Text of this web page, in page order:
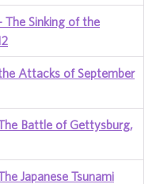
The Sinking of the
Attacks of September
Battle of Gettysburg,
Japanese Tsunami